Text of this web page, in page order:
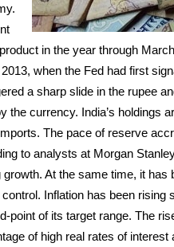
in the year through
when the Fed had first
a sharp slide in the rupee
currency. India’s holdings
The pace of reserve
to analysts at Morgan
At the same time, it has
Inflation has been rising
point of its target range. The
of high real rates of interest